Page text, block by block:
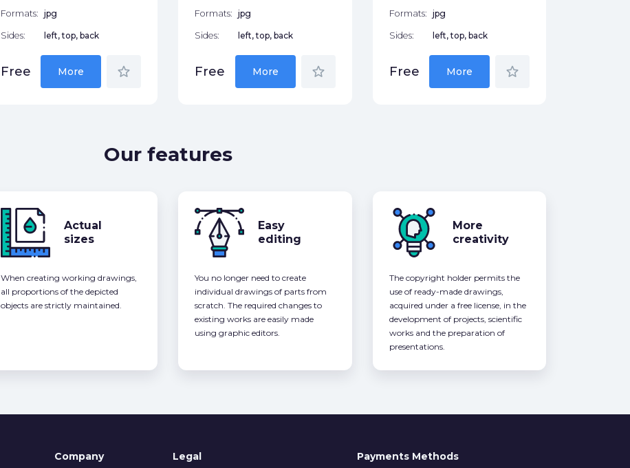
Formats: jpg
Sides: left, top, back
Free More star_border
Formats: jpg
Sides: left, top, back
Free More star_border
Formats: jpg
Sides: left, top, back
Free More star_border
Our features
Actual
sizes
When creating working drawings,
all proportions of the depicted
objects are strictly maintained.
Easy
editing
You no longer need to create
individual drawings of parts from
scratch. The required changes to
existing works are easily made
using graphic editors.
More
creativity
The copyright holder permits the
use of ready-made drawings,
acquired under a free license, in the
development of projects, scientific
works and the preparation of
presentations.
Company Legal Payments Methods